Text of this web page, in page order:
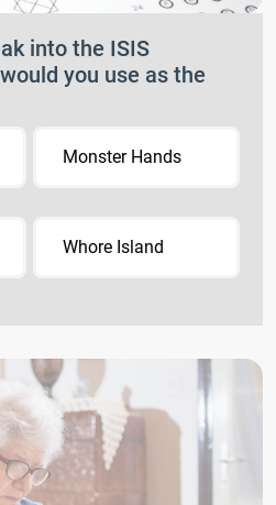
into the ISIS
you use as the
Monster Hands
Whore Island